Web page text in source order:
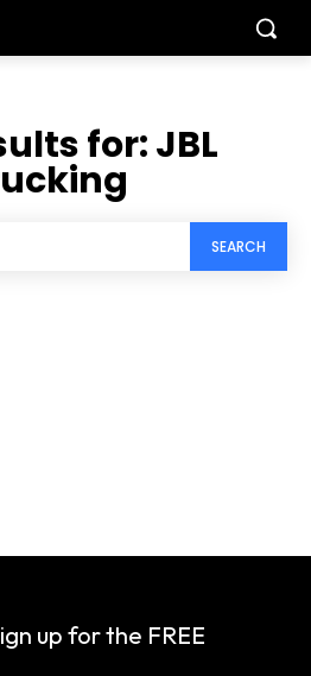
for:JBL
SEARCH
up for the FREE